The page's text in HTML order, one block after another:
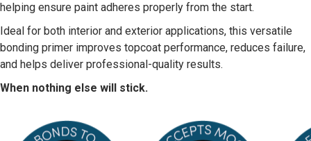
helping ensure paint adheres properly from the start.
Ideal for both interior and exterior applications, this versatile
bonding primer improves topcoat performance, reduces failure,
and helps deliver professional-quality results.
When nothing else will stick.